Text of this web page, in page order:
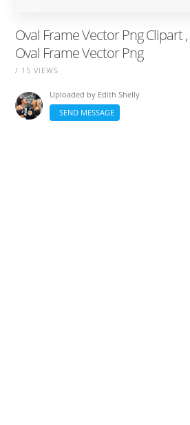
Oval Frame Vector Png Clipart
Oval Frame Vector Png
/ 15 VIEWS
Uploaded by Edith Shelly
SEND MESSAGE